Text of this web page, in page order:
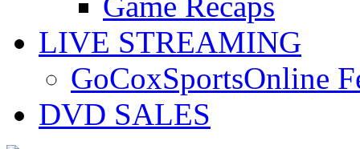
LIVE STREAMING
GoCoxSportsOnline
DVD SALES